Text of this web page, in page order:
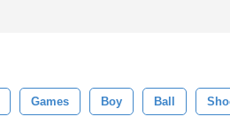
Games Boy Ball